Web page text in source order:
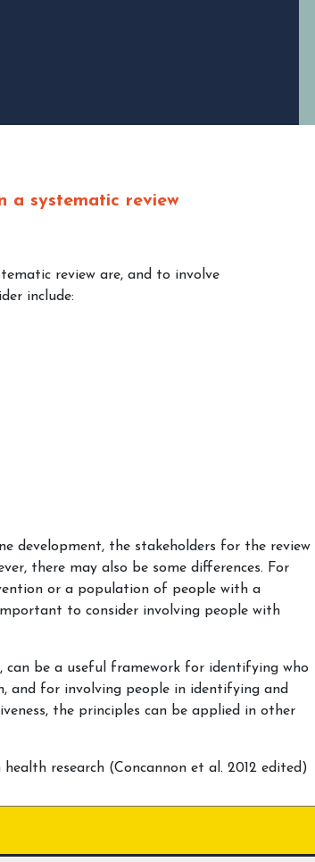
a systematic review
review are, and to involve
include:
development, the stakeholders for the review
there may also be some differences. For
or a population of people with a
to consider involving people with
can be a useful framework for identifying who
and for involving people in identifying and
the principles can be applied in other
research (Concannon et al. 2012 edited)